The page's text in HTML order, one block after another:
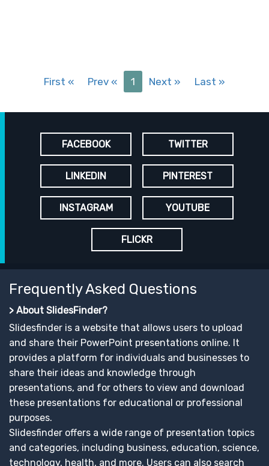
First « Prev « 1 Next » Last »
FACEBOOK TWITTER
LINKEDIN PINTEREST
INSTAGRAM YOUTUBE
FLICKR
Frequently Asked Questions
> About SlidesFinder?
Slidesfinder is a website that allows users to upload
and share their PowerPoint presentations online. It
provides a platform for individuals and businesses to
share their ideas and knowledge through
presentations, and for others to view and download
these presentations for educational or professional
purposes.
Slidesfinder offers a wide range of presentation topics
and categories, including business, education, science,
technology, health, and more. Users can also search